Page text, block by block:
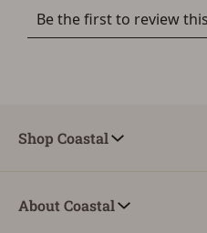
button below.
If you haven't setup an
Shop Coastal
About Coastal